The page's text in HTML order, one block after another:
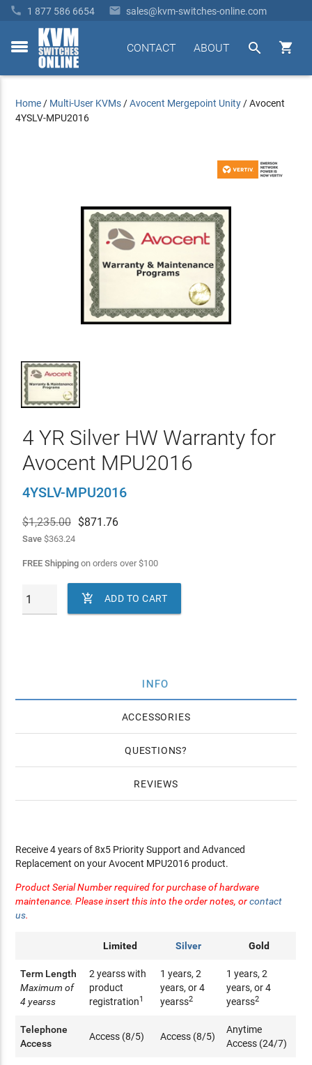
 1 877 586 6654  sales@kvm-switches-online.com
toggle


ABOUT
CONTACT
Home / Multi-User KVMs /Avocent Mergepoint Unity /Avocent
4YSLV-MPU2016
4 YR Silver HW Warranty for
Avocent MPU2016
4YSLV-MPU2016
$1,235.00 $871.76
Save$363.24
FREE Shippingon orders over$100
 ADD TO CART
INFO
ACCESSORIES
QUESTIONS
REVIEWS
Receive 4 years of 8x5 Priority Support and Advanced
Replacement on your Avocent MPU2016 product.
Product Serial Number required for purchase of hardware
maintenance. Please insert this into the order notes, orcontact
us.
Limited Silver Gold
Term Length
Maximum of
4 yearss
2 yearss with
product
registration1
1 years, 2
years, or 4
yearss2
1 years, 2
years, or 4
yearss2
Telephone
Access
Access (8/5) Access (8/5)
Anytime
Access (24/7)